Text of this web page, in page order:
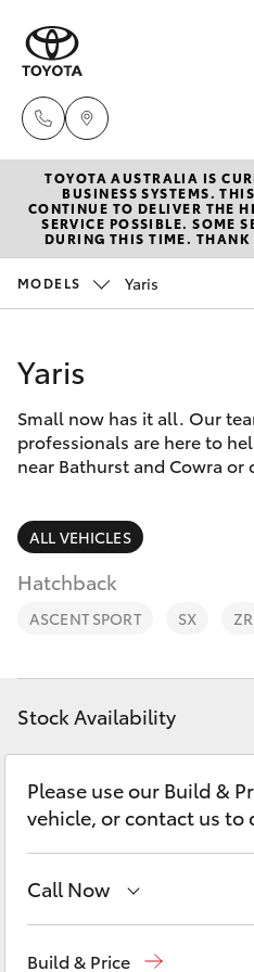
New Vehicles
Hatch & Sedans
Corolla Hatch
Camry
SUVs & 4WDs
RAV4
bZ4X
LandCruiser Prado
C-HR
Fortuner
Pre-Owned
Special Offers
Service
Parts &
Finance &
Fleet
Personalise
Discover
Contact
TOYOTA AUSTRALIA IS
BUSINESS SYSTEMS.
CONTINUE TO DELIVER THE
SERVICE POSSIBLE. SOME
DURING THIS TIME. THANK
MODELS Yaris
Yaris
Small now has it all. Our
professionals are here to
near Bathurst and Cowra or
ALL VEHICLES
Hatchback
ASCENT SPORT SX ZR
Stock Availability
Please use our Build &
vehicle, or contact us to
Call Now
Build & Price